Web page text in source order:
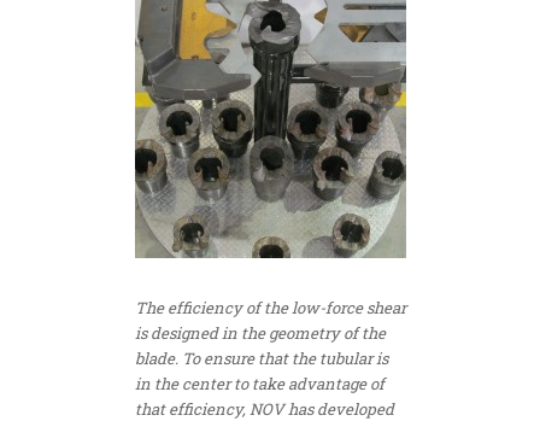
The efficiency of the low-force shear
is designed in the geometry of the
blade. To ensure that the tubular is
in the center to take advantage of
that efficiency, NOV has developed